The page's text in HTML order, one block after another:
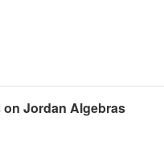
on Jordan Algebras